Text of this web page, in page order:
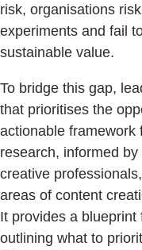
risk, organisations
experiments and fail
sustainable value.
To bridge this gap,
that prioritises the
actionable framework
research, informed
creative
areas of content
It provides a
outlining what to